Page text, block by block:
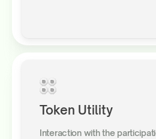
Token Utility
Interaction with the